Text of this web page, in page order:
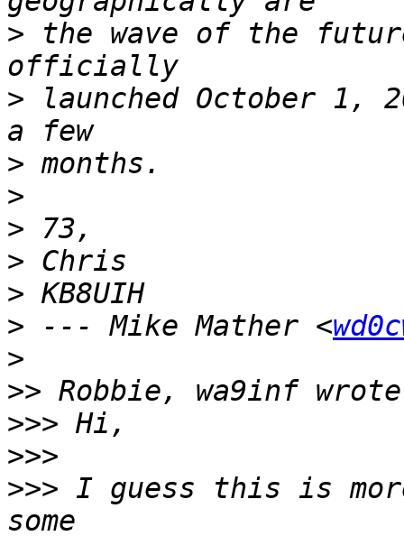
> the wave of the
> launched October 1,
>
>
>
>
>
> --- Mike Mather <
>
>>
>>>
>>>
>>> I guess this is